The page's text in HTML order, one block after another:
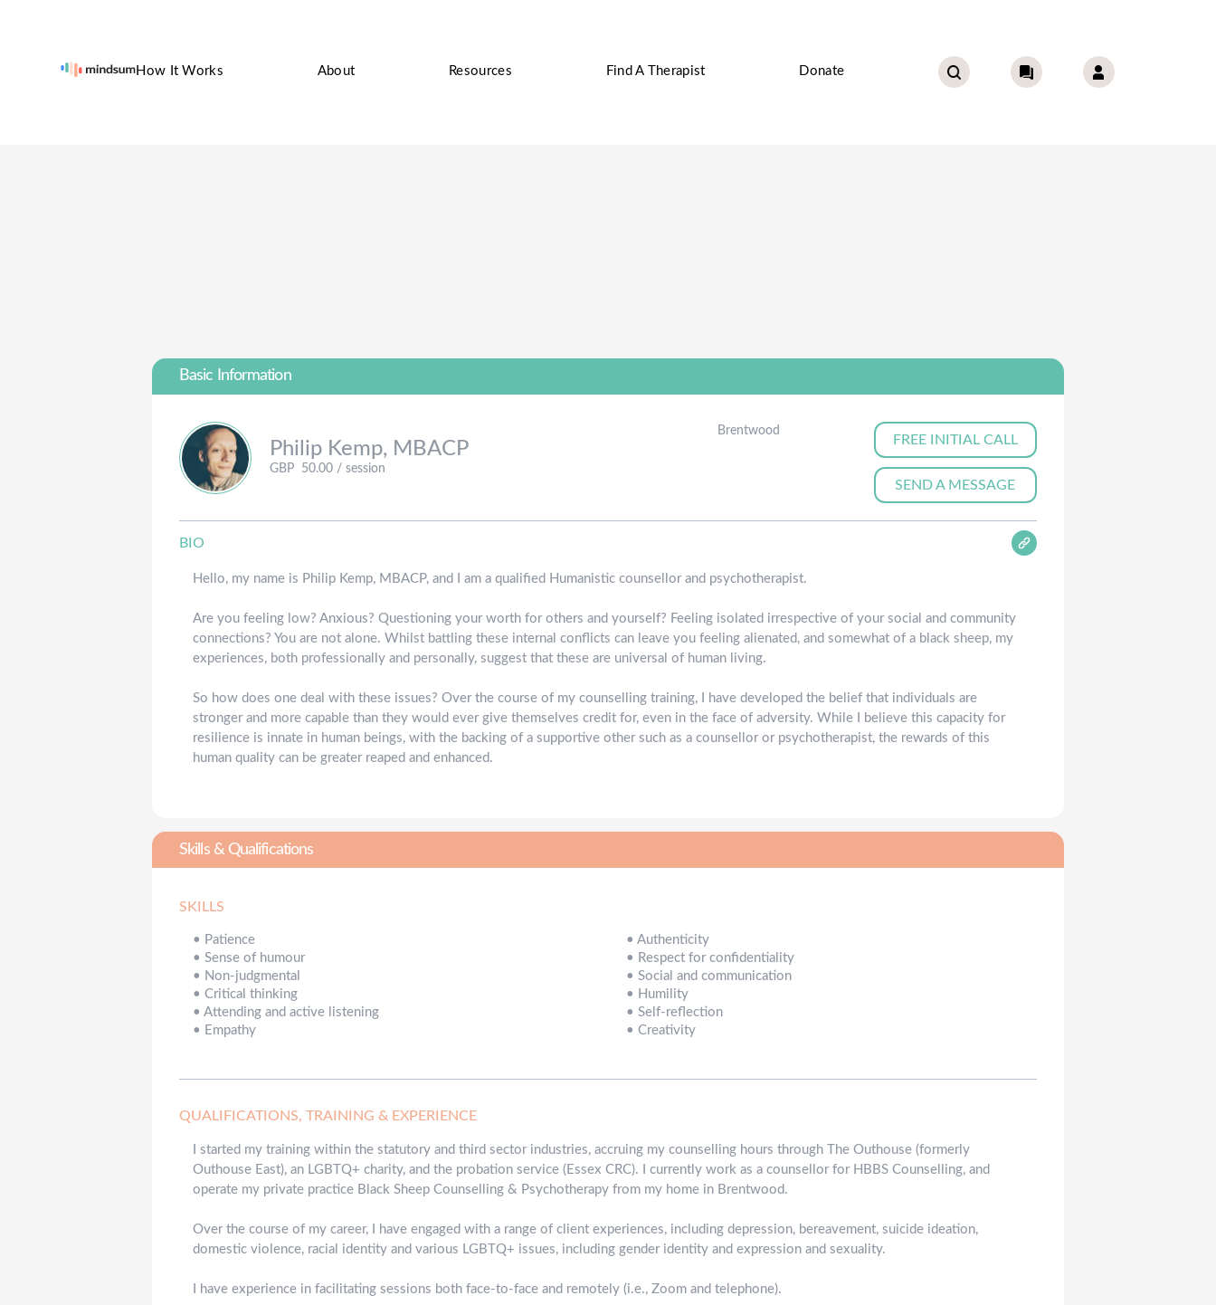
How It Works About Resources Find A Therapist Donate
Basic Information
Philip Kemp, MBACP
GBP 50.00 / session
Brentwood
FREE INITIAL CALL
SEND A MESSAGE
BIO
Hello, my name is Philip Kemp, MBACP, and I am a qualified Humanistic counsellor and psychotherapist.
Are you feeling low? Anxious? Questioning your worth for others and yourself? Feeling isolated irrespective of your social and community
connections? You are not alone. Whilst battling these internal conflicts can leave you feeling alienated, and somewhat of a black sheep, my
experiences, both professionally and personally, suggest that these are universal of human living.
So how does one deal with these issues? Over the course of my counselling training, I have developed the belief that individuals are
stronger and more capable than they would ever give themselves credit for, even in the face of adversity. While I believe this capacity for
resilience is innate in human beings, with the backing of a supportive other such as a counsellor or psychotherapist, the rewards of this
human quality can be greater reaped and enhanced.
Skills & Qualifications
SKILLS
• Patience • Authenticity
• Sense of humour • Respect for confidentiality
• Non-judgmental • Social and communication
• Critical thinking • Humility
• Attending and active listening • Self-reflection
• Empathy • Creativity
QUALIFICATIONS, TRAINING & EXPERIENCE
I started my training within the statutory and third sector industries, accruing my counselling hours through The Outhouse (formerly
Outhouse East), an LGBTQ+ charity, and the probation service (Essex CRC). I currently work as a counsellor for HBBS Counselling, and
operate my private practice Black Sheep Counselling & Psychotherapy from my home in Brentwood.
Over the course of my career, I have engaged with a range of client experiences, including depression, bereavement, suicide ideation,
domestic violence, racial identity and various LGBTQ+ issues, including gender identity and expression and sexuality.
I have experience in facilitating sessions both face-to-face and remotely (i.e., Zoom and telephone).